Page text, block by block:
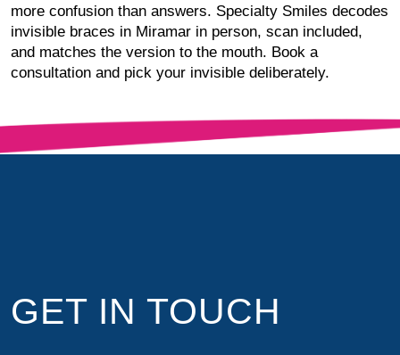
more confusion than answers. Specialty Smiles decodes
invisible braces in Miramar in person, scan included,
and matches the version to the mouth. Book a
consultation and pick your invisible deliberately.
GET IN TOUCH